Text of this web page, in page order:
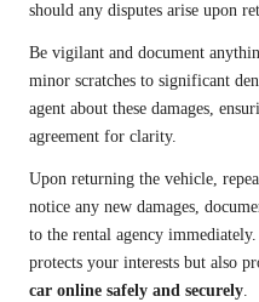
should any disputes arise upon
Be vigilant and document
minor scratches to significant
agent about these damages,
agreement for clarity.
Upon returning the vehicle,
notice any new damages,
to the rental agency
protects your interests but also
car online safely and securely.